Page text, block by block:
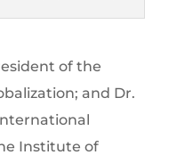
of the
and Dr.
Institute of